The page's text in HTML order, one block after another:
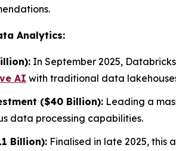
Analytics:
In September 2025,
AI with traditional data
($40 Billion): Leading a
data processing capabilities.
Billion): Finalised in late 2025, this